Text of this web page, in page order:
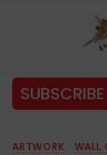
SUBSCRIBE
ARTWORK WALL